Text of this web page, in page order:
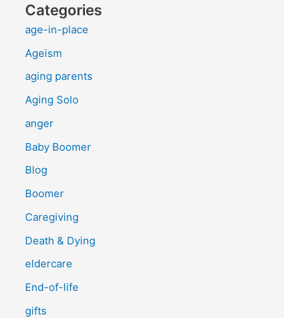
Categories
age-in-place
Ageism
aging parents
Aging Solo
anger
Baby Boomer
Blog
Boomer
Caregiving
Death & Dying
eldercare
End-of-life
gifts